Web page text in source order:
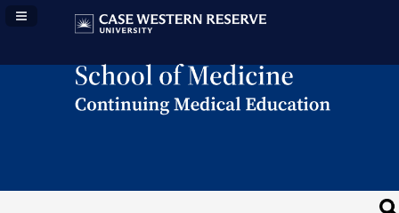
Navigation Panel Toggle